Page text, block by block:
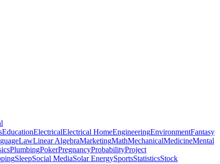
EducationElectricalElectrical HomeEngineeringEnvironmentFantasy
LawLinear AlgebraMarketingMathMechanicalMedicineMental
PlumbingPokerPregnancyProbabilityProject
SleepSocial MediaSolar EnergySportsStatisticsStock